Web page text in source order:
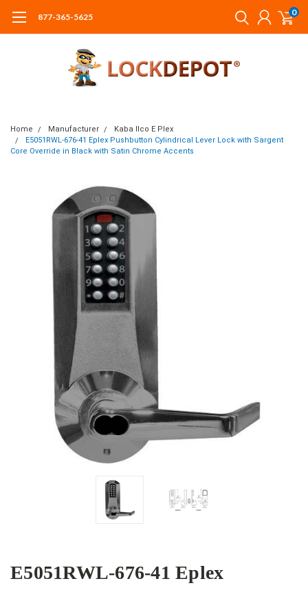
877-365-5625 0
Home Manufacturer
Kaba Ilco E Plex
E5051RWL-676-41 Eplex Pushbutton Cylindrical Lever Lock with Sargent
Core Override in Black with Satin Chrome Accents
E5051RWL-676-41 Eplex